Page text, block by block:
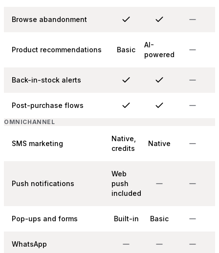
Browse abandonment
Product recommendations Basic
AI-
powered
Back-in-stock alerts
Post-purchase flows
OMNICHANNEL
SMS marketing
Native,
credits
Native
Push notifications
Web
push
included
Pop-ups and forms Built-in Basic
WhatsApp